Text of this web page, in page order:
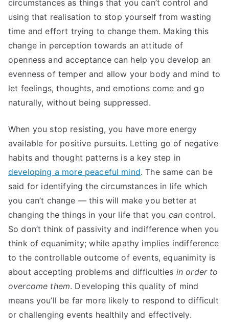
circumstances as things that you can’t control and
using that realisation to stop yourself from wasting
time and effort trying to change them. Making this
change in perception towards an attitude of
openness and acceptance can help you develop an
evenness of temper and allow your body and mind to
let feelings, thoughts, and emotions come and go
naturally, without being suppressed.
When you stop resisting, you have more energy
available for positive pursuits. Letting go of negative
habits and thought patterns is a key step in
developing a more peaceful mind. The same can be
said for identifying the circumstances in life which
you can’t change — this will make you better at
changing the things in your life that you can control.
So don’t think of passivity and indifference when you
think of equanimity; while apathy implies indifference
to the controllable outcome of events, equanimity is
about accepting problems and difficulties in order to
overcome them. Developing this quality of mind
means you’ll be far more likely to respond to difficult
or challenging events healthily and effectively.